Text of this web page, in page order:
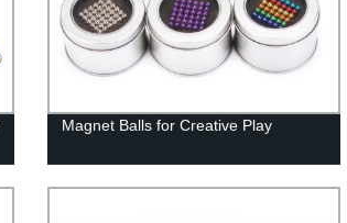
Magnet Balls for Creative Play